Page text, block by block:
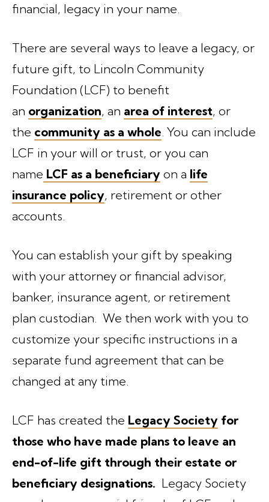
financial, legacy in your name.
There are several ways to leave a legacy, or
future gift, to Lincoln Community
Foundation (LCF) to benefit
an organization, an area of interest, or
the community as a whole . You can include
LCF in your will or trust, or you can
name LCF as a beneficiary on a life
insurance policy, retirement or other
accounts.
You can establish your gift by speaking
with your attorney or financial advisor,
banker, insurance agent, or retirement
plan custodian. We then work with you to
customize your specific instructions in a
separate fund agreement that can be
changed at any time.
LCF has created the Legacy Society for
those who have made plans to leave an
end-of-life gift through their estate or
beneficiary designations. Legacy Society